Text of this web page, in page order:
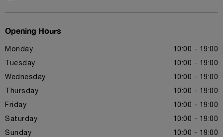
Opening Hours
Monday 10:00 - 19:00
Tuesday 10:00 - 19:00
Wednesday 10:00 - 19:00
Thursday 10:00 - 19:00
Friday 10:00 - 19:00
Saturday 10:00 - 19:00
Sunday 10:00 - 19:00